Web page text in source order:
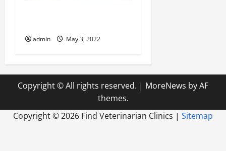
admin May 3, 2022
Copyright © All rights reserved. | MoreNews by AF
themes.
Copyright ©2026 Find Veterinarian Clinics | Sitemap